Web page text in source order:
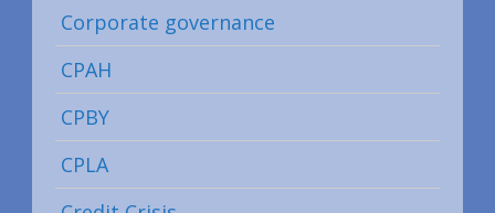
Corporate governance
CPAH
CPBY
CPLA